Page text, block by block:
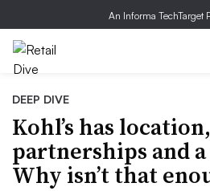
An Informa TechTarget
DEEP DIVE
Kohl’s has location,
partnerships and a
Why isn’t that